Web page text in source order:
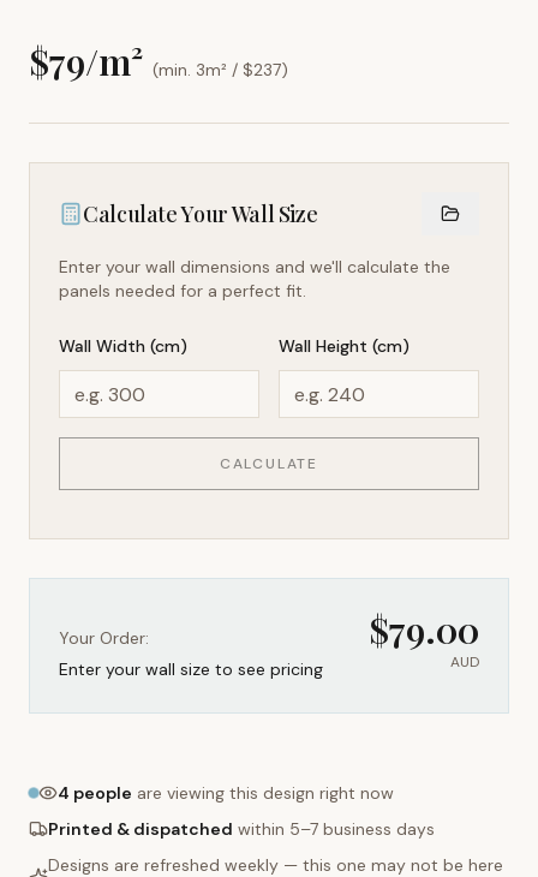
$79/m² (min. 3m² / $237)
Calculate Your Wall Size
Enter your wall dimensions and we'll calculate the
panels needed for a perfect fit.
Wall Width (cm) Wall Height (cm)
CALCULATE
Your Order:
Enter your wall size to see pricing
$79.00
AUD
4 people are viewing this design right now
Printed & dispatched within 5–7 business days
Designs are refreshed weekly — this one may not be here